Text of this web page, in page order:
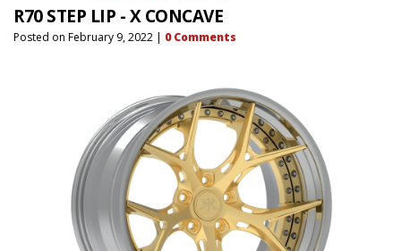
R70 STEP LIP - X CONCAVE
Posted on February 9, 2022 | 0Comments